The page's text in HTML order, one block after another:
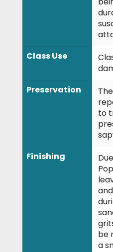
Class Use
Preservation
to
Finishing
be
a